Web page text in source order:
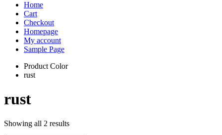
Home
Cart
Checkout
Homepage
My account
Sample Page
Product Color
rust
rust
Showing all 2 results